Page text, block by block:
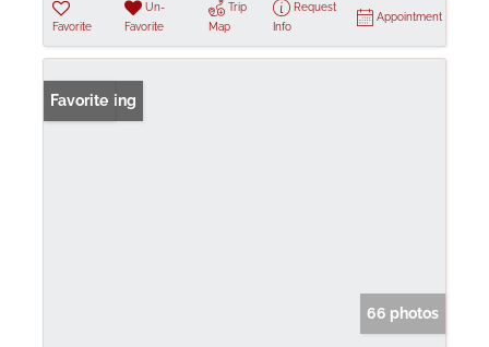
Favorite
Un-
Favorite
Trip
Map
Request
Info
Appointment
New Listing
Favorite
66 photos